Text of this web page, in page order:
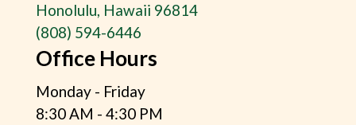
Honolulu, Hawaii 96814
(808) 594-6446
Office Hours
Monday - Friday
8:30 AM - 4:30 PM